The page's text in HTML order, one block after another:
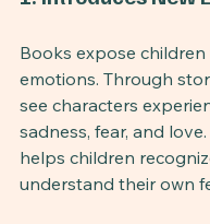
Books expose
emotions. Through
see characters
sadness, fear, and
helps children
understand their own